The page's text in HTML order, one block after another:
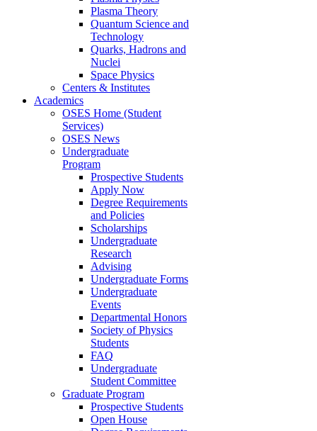
Plasma Theory
Quantum Science and
Technology
Quarks, Hadrons and
Nuclei
Space Physics
Centers & Institutes
Academics
OSES Home (Student
Services)
OSES News
Undergraduate
Program
Prospective Students
Apply Now
Degree Requirements
and Policies
Scholarships
Undergraduate
Research
Advising
Undergraduate Forms
Undergraduate
Events
Departmental Honors
Society of Physics
Students
FAQ
Undergraduate
Student Committee
Graduate Program
Prospective Students
Open House